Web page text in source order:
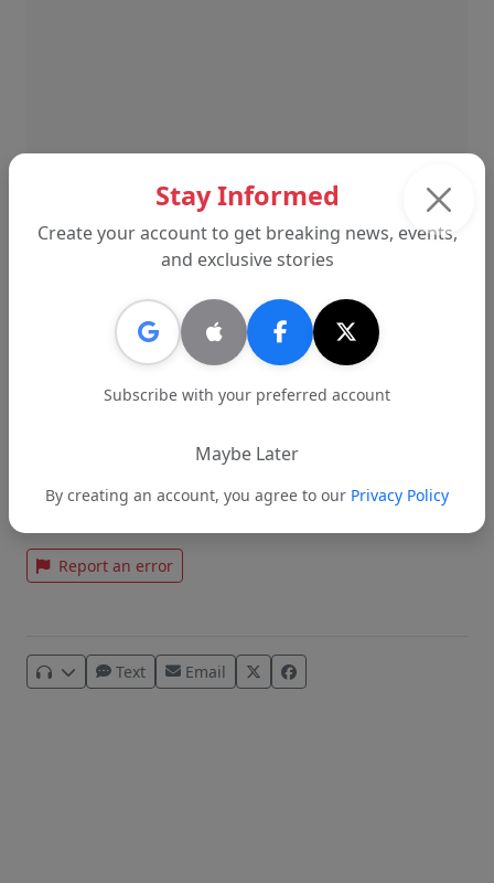
The lawsuit is scheduled to return to court later
this spring. Until then, district leadership has
stated that its legal posture is focused on
defending the institution and minimizing
financial and operational risk to the school
Tags: BHUSD Dr. Amanda Stern
Report an error
Text Email
Stay Informed
Create your account to get breaking news, events,
and exclusive stories
Subscribe with your preferred account
Maybe Later
By creating an account, you agree to our Privacy Policy